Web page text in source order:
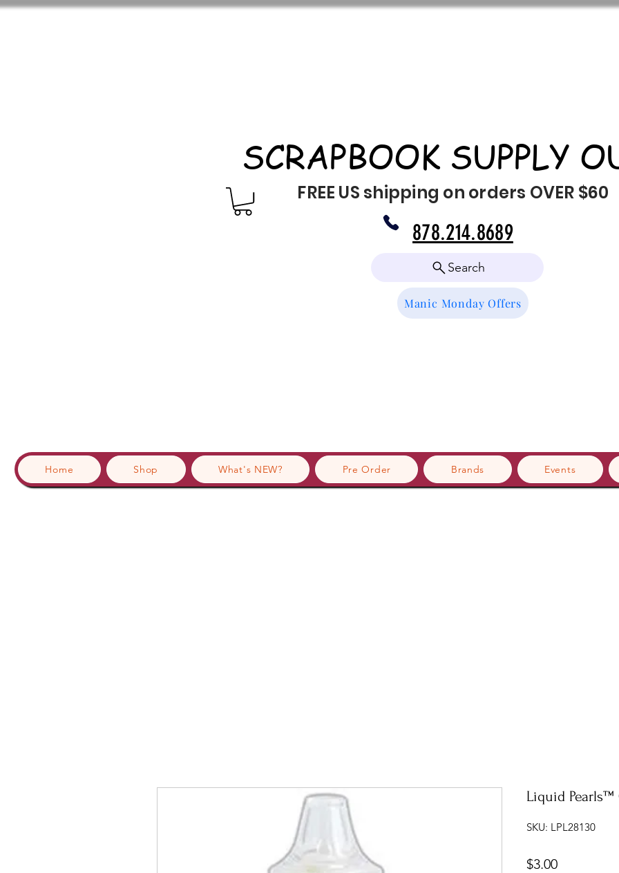
SCRAPBOOK SUPPLY
FREE US shipping on orders OVER $60
Search
Manic Monday Offers
Home Shop What's NEW? Pre Order Brands Events
878.214.8689
Liquid Pearls™
SKU: LPL28130
$3.00Price